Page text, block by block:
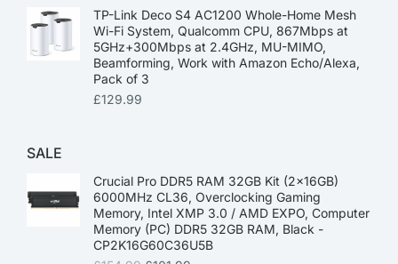
TP-Link Deco S4 AC1200 Whole-Home Mesh
Wi-Fi System, Qualcomm CPU, 867Mbps at
5GHz+300Mbps at 2.4GHz, MU-MIMO,
Beamforming, Work with Amazon Echo/Alexa,
Pack of 3
£129.99
SALE
Crucial Pro DDR5 RAM 32GB Kit (2x16GB)
6000MHz CL36, Overclocking Gaming
Memory, Intel XMP 3.0 / AMD EXPO, Computer
Memory (PC) DDR5 32GB RAM, Black -
CP2K16G60C36U5B